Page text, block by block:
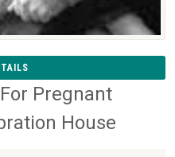
Pregnant
House